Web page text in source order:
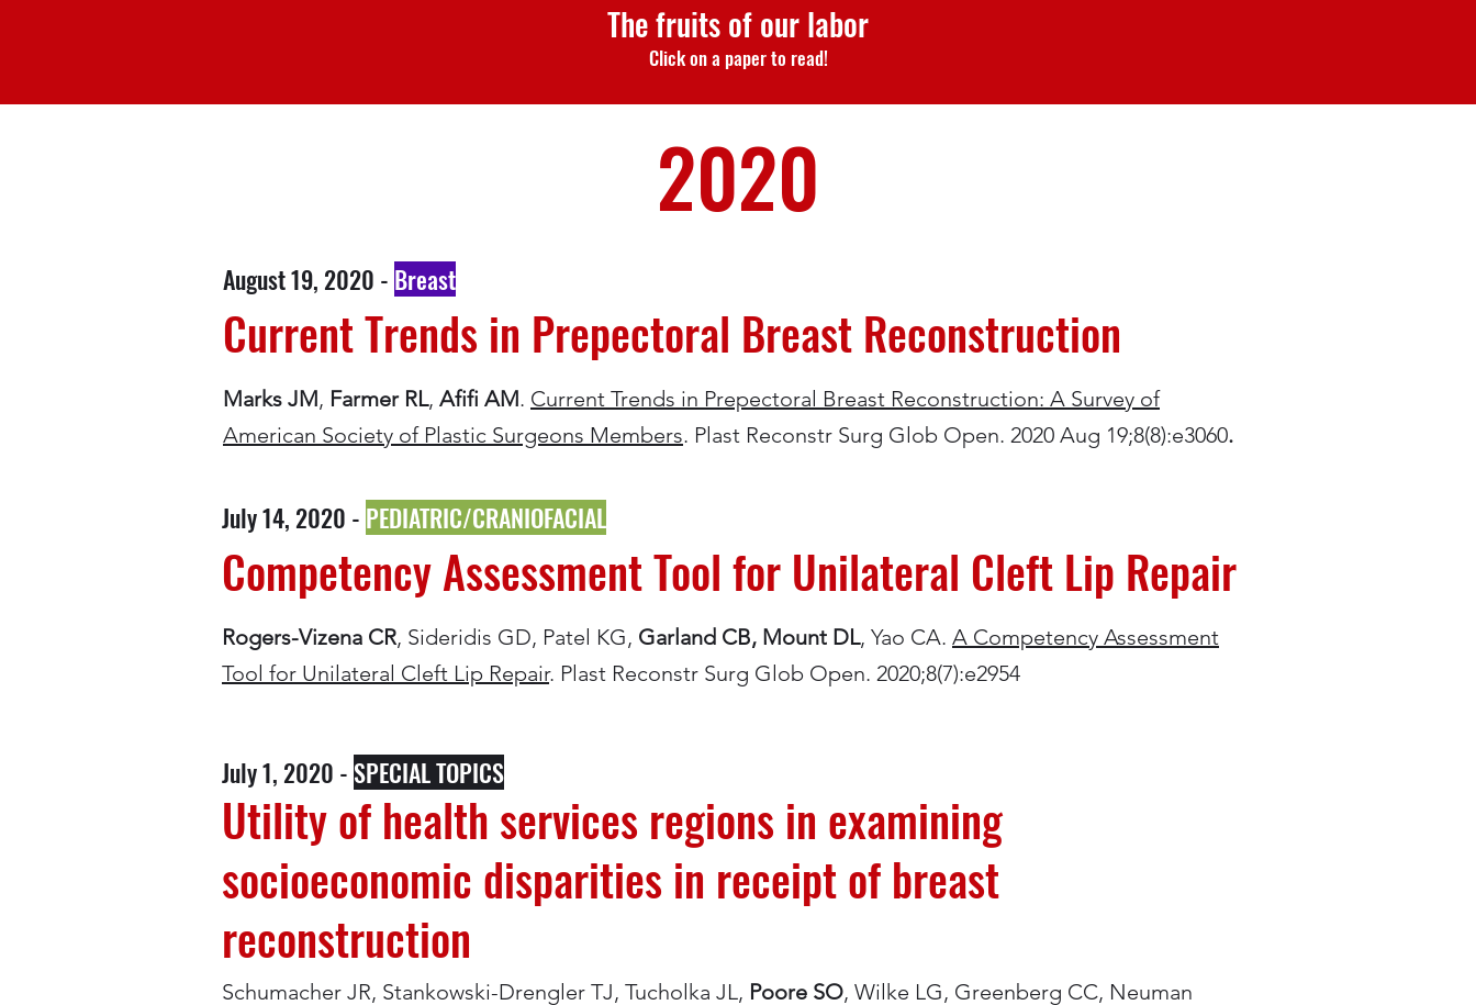
The fruits of our labor
Click on a paper to read!
2020
August 19, 2020 - Breast
Current Trends in Prepectoral Breast Reconstruction
Marks JM, Farmer RL, Afifi AM. Current Trends in Prepectoral Breast Reconstruction: A Survey of
American Society of Plastic Surgeons Members. Plast Reconstr Surg Glob Open. 2020 Aug 19;8(8):e3060.
July 14, 2020 - PEDIATRIC/CRANIOFACIAL
Competency Assessment Tool for Unilateral Cleft Lip Repair
Rogers-Vizena CR, Sideridis GD, Patel KG, Garland CB, Mount DL, Yao CA. A Competency Assessment
Tool for Unilateral Cleft Lip Repair. Plast Reconstr Surg Glob Open. 2020;8(7):e2954
July 1, 2020 - SPECIAL TOPICS
Utility of health services regions in examining
socioeconomic disparities in receipt of breast
reconstruction
Schumacher JR, Stankowski-Drengler TJ, Tucholka JL, Poore SO, Wilke LG, Greenberg CC, Neuman